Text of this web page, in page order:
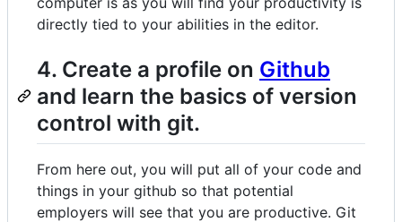
directly tied to your abilities in the editor.
4. Create a profile on Github
and learn the basics of version
control with git.
From here out, you will put all of your code and
things in your github so that potential
employers will see that you are productive. Git